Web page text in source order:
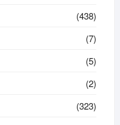
(438)
(7)
(5)
(2)
(323)